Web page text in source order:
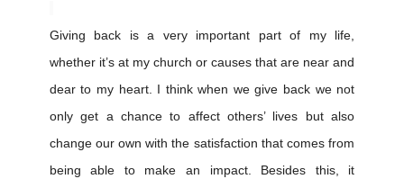
Giving back is a very important part of my life,
whether it’s at my church or causes that are near and
dear to my heart. I think when we give back we not
only get a chance to affect others’ lives but also
change our own with the satisfaction that comes from
being able to make an impact. Besides this, it